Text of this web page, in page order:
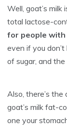
Well, goat’s milk
total lactose-
for people with
even if you
of sugar, and
Also, there’s
goat’s milk fat-
one your